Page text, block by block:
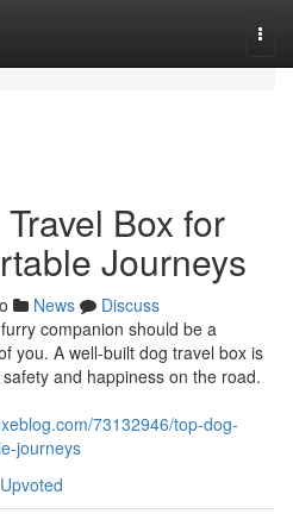
Box for
Journeys
News
Discuss
companion should be a
you. A well-built dog travel box is
and happiness on the road.
73132946/top-dog-
journeys